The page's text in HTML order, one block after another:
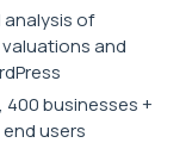
of
and
businesses +
users